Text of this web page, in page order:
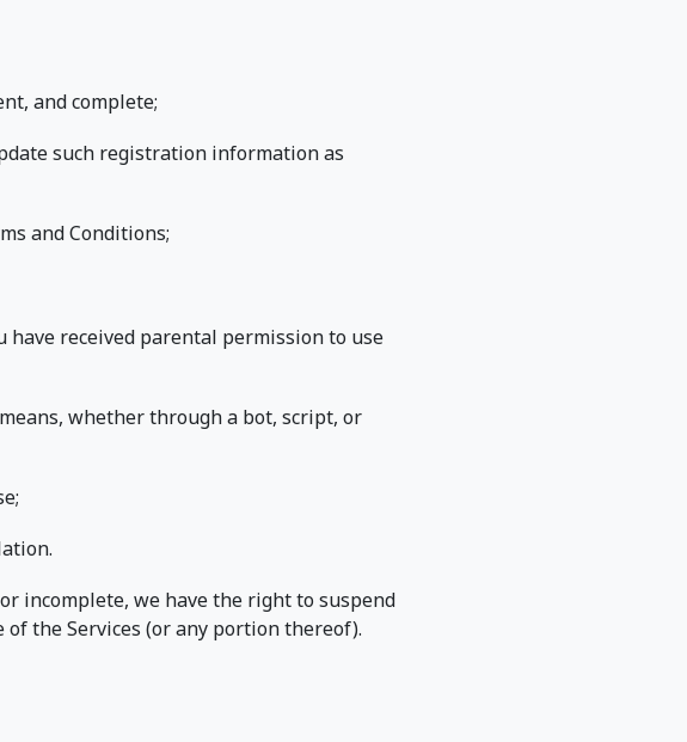
and complete;
such registration information as
and Conditions;
received parental permission to use
whether through a bot, script, or
incomplete, we have the right to suspend
the Services (or any portion thereof).